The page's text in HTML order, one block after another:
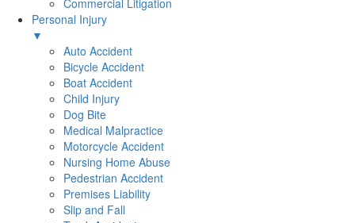
Commercial Litigation
Personal Injury
▼
Auto Accident
Bicycle Accident
Boat Accident
Child Injury
Dog Bite
Medical Malpractice
Motorcycle Accident
Nursing Home Abuse
Pedestrian Accident
Premises Liability
Slip and Fall